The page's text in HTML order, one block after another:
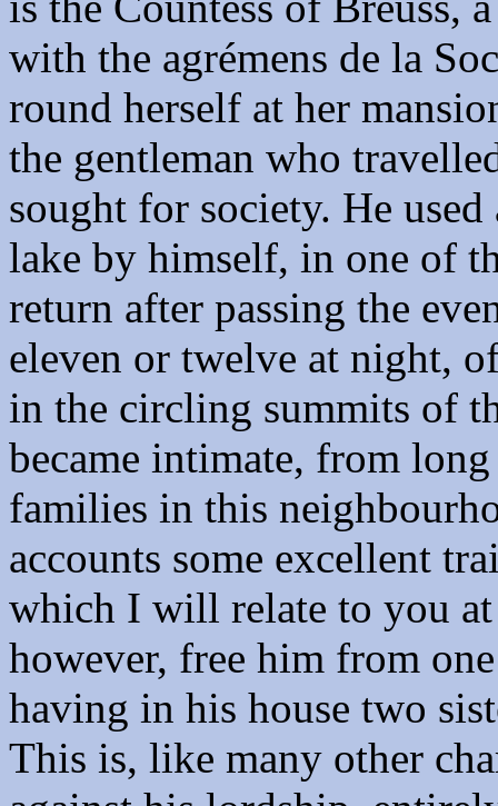
with the agrémens de la
round herself at her
the gentleman who
sought for society. He
lake by himself, in one of
return after passing the
eleven or twelve at night,
in the circling summits of
became intimate, from
families in this
accounts some excellent
which I will relate to you
however, free him from
having in his house two
This is, like many other